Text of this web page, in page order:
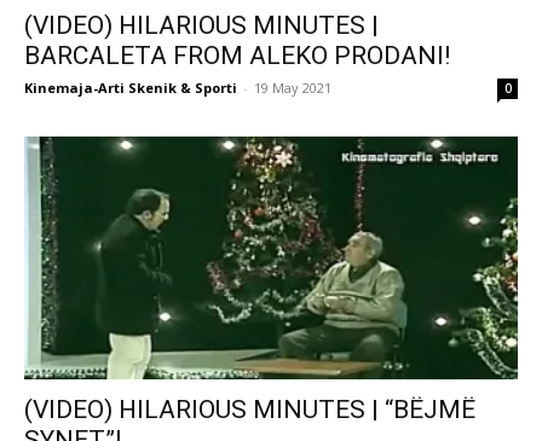
(VIDEO) HILARIOUS MINUTES |
BARCALETA FROM ALEKO PRODANI!
Kinemaja-Arti Skenik & Sporti - 19 May 2021 0
(VIDEO) HILARIOUS MINUTES | “BËJMË